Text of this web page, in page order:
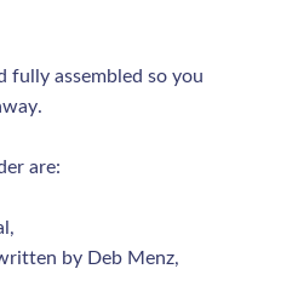
fully assembled so you
are:
by Deb Menz,